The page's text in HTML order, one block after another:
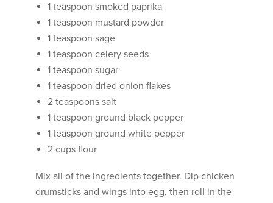
1 teaspoon smoked paprika
1 teaspoon mustard powder
1 teaspoon sage
1 teaspoon celery seeds
1 teaspoon sugar
1 teaspoon dried onion flakes
2 teaspoons salt
1 teaspoon ground black pepper
1 teaspoon ground white pepper
2 cups flour
Mix all of the ingredients together. Dip chicken
drumsticks and wings into egg, then roll in the